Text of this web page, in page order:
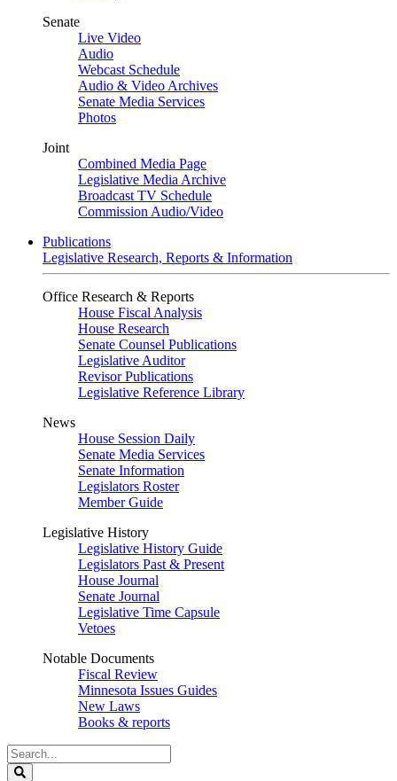
Senate
Live Video
Audio
Webcast Schedule
Audio & Video Archives
Senate Media Services
Photos
Joint
Combined Media Page
Legislative Media Archive
Broadcast TV Schedule
Commission Audio/Video
Publications
Legislative Research, Reports & Information
Office Research & Reports
House Fiscal Analysis
House Research
Senate Counsel Publications
Legislative Auditor
Revisor Publications
Legislative Reference Library
News
House Session Daily
Senate Media Services
Senate Information
Legislators Roster
Member Guide
Legislative History
Legislative History Guide
Legislators Past & Present
House Journal
Senate Journal
Legislative Time Capsule
Vetoes
Notable Documents
Fiscal Review
Minnesota Issues Guides
New Laws
Books & reports
Search
Legislature